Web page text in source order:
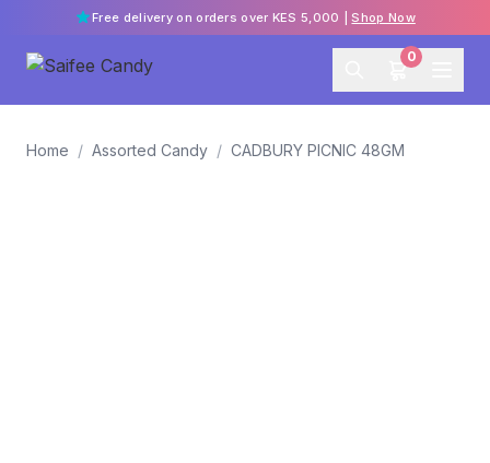
Free delivery on orders over KES 5,000 |Shop Now
0
Home / Assorted Candy / CADBURY PICNIC 48GM